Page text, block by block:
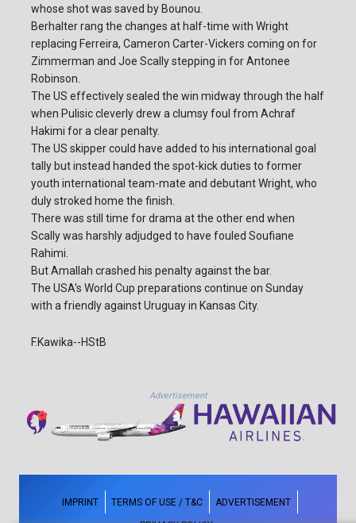
whose shot was saved by Bounou.
Berhalter rang the changes at half-time with Wright
replacing Ferreira, Cameron Carter-Vickers coming on for
Zimmerman and Joe Scally stepping in for Antonee
Robinson.
The US effectively sealed the win midway through the half
when Pulisic cleverly drew a clumsy foul from Achraf
Hakimi for a clear penalty.
The US skipper could have added to his international goal
tally but instead handed the spot-kick duties to former
youth international team-mate and debutant Wright, who
duly stroked home the finish.
There was still time for drama at the other end when
Scally was harshly adjudged to have fouled Soufiane
Rahimi.
But Amallah crashed his penalty against the bar.
The USA's World Cup preparations continue on Sunday
with a friendly against Uruguay in Kansas City.
F.Kawika--HStB
Advertisement
IMPRINT TERMS OF USE / T&C ADVERTISEMENT